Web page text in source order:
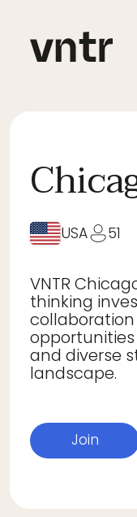
USA 51
VNTR
thinking
and diverse
landscape.
Join